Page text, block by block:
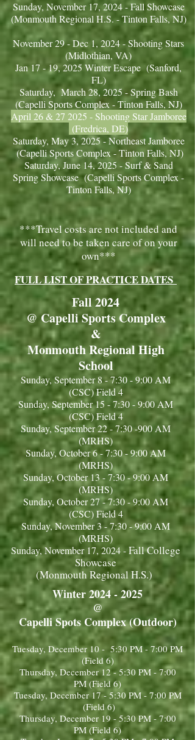
Sunday, November 17, 2024 - Fall Showcase
(Monmouth Regional H.S. - Tinton Falls, NJ)
November 29 - Dec 1, 2024 - Shooting Stars
(Midlothian, VA )
Jan 17 - 19, 2025 Winter Escape (Sanford,
FL)
Saturday, March 28, 2025 - Spring Bash
(Capelli Sports Complex - Tinton Falls, NJ)
April 26 & 27 2025 - Shooting Star Jamboree
(Fredrica, DE)
Saturday, May 3, 2025 - Northeast Jamboree
(Capelli Sports Complex - Tinton Falls, NJ)
Saturday, June 14, 2025 - Surf & Sand
Spring Showcase (Capelli Sports Complex -
Tinton Falls, NJ)
***Travel costs are not included and
will need to be taken care of on your
own***
FULL LIST OF PRACTICE DATES
Fall 2024
@ Capelli Sports Complex
&
Monmouth Regional High
School
Sunday, September 8 - 7:30 - 9:00 AM
(CSC) Field 4
Sunday, September 15 - 7:30 - 9:00 AM
(CSC) Field 4
Sunday, September 22 - 7:30 -900 AM
(MRHS)
Sunday, October 6 - 7:30 - 9:00 AM
(MRHS)
Sunday, October 13 - 7:30 - 9:00 AM
(MRHS)
Sunday, October 27 - 7:30 - 9:00 AM
(CSC) Field 4
Sunday, November 3 - 7:30 - 9:00 AM
(MRHS)
Sunday, November 17, 2024 -Fall College
Showcase
(Monmouth Regional H.S.)
Winter2024 - 2025
@
Capelli Spots Complex (Outdoor)
Tuesday, December 10 - 5:30 PM - 7:00 PM
(Field 6)
Thursday, December 12 - 5:30 PM - 7:00
PM (Field 6)
Tuesday, December 17 - 5:30 PM - 7:00 PM
(Field 6)
Thursday, December 19 - 5:30 PM - 7:00
PM (Field 6)